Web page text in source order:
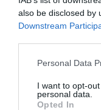
also be disclosed by
Downstream
Personal Data
I want to opt-
personal data.
Opted In
Καλό καλοκαίρι
Η εταιρεία
από τις10